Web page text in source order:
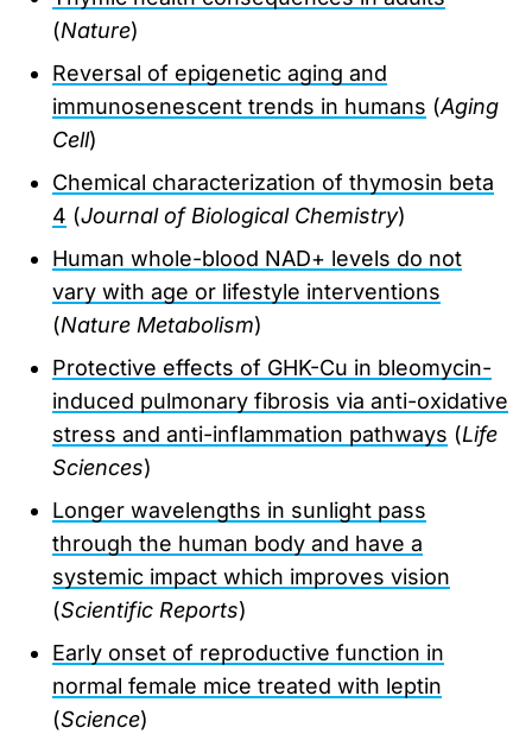
(Nature)
Reversal of epigenetic aging and
immunosenescent trends in humans (Aging
Cell)
Chemical characterization of thymosin beta
4 (Journal of Biological Chemistry)
Human whole-blood NAD+ levels do not
vary with age or lifestyle interventions
(Nature Metabolism)
Protective effects of GHK-Cu in bleomycin-
induced pulmonary fibrosis via anti-oxidative
stress and anti-inflammation pathways (Life
Sciences)
Longer wavelengths in sunlight pass
through the human body and have a
systemic impact which improves vision
(Scientific Reports)
Early onset of reproductive function in
normal female mice treated with leptin
(Science)